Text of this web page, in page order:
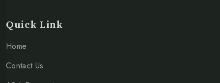
Quick Link
Home
Contact Us